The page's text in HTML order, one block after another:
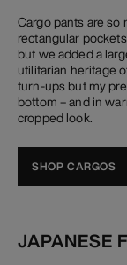
Cargo pants are so
rectangular
but we added a
utilitarian heritage
turn-ups but my
bottom – and in
cropped look.
SHOP CARGOS
JAPANESE